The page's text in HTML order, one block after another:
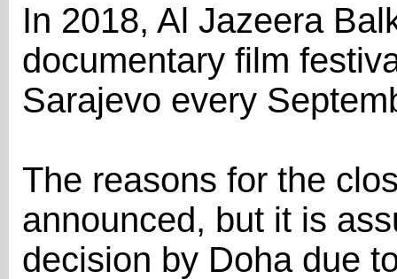
In 2018, Al Jazeera
documentary film
Sarajevo every
The reasons for the
announced, but it is
decision by Doha due